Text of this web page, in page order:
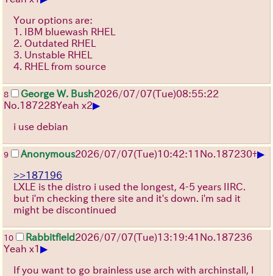
Your options are:
1. IBM bluewash RHEL
2. Outdated RHEL
3. Unstable RHEL
4. RHEL from source
8 George W. Bush2026/07/07(Tue)08:55:22
No.187228Yeah x2▶
i use debian
9 Anonymous2026/07/07(Tue)10:42:11 No.187230+▶
>>187196
LXLE is the distro i used the longest, 4-5 years IIRC.
but i'm checking there site and it's down. i'm sad it
might be discontinued
10 Rabbitfield2026/07/07(Tue)13:19:41 No.187236
Yeah x1 ▶
If you want to go brainless use arch with archinstall, I